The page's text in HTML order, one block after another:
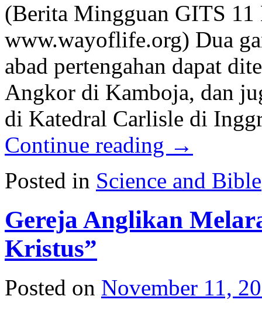
(Berita Mingguan GITS 11
www.wayoflife.org) Dua
abad pertengahan dapat
Angkor di Kamboja, dan
di Katedral Carlisle di
Continue reading →
Posted in Science and Bible
Gereja Anglikan
Kristus”
Posted on November 11,